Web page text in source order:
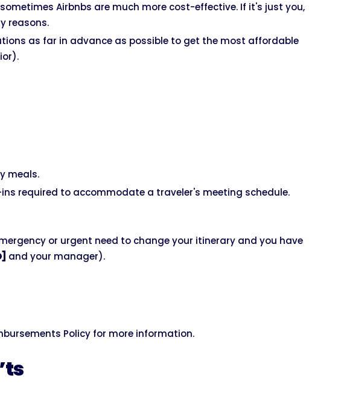
Airbnbs are much more cost-effective. If it's just you,
reasons.
as far in advance as possible to get the most affordable
meals.
required to accommodate a traveler's meeting schedule.
or urgent need to change your itinerary and you have
and your manager).
Policy for more information.